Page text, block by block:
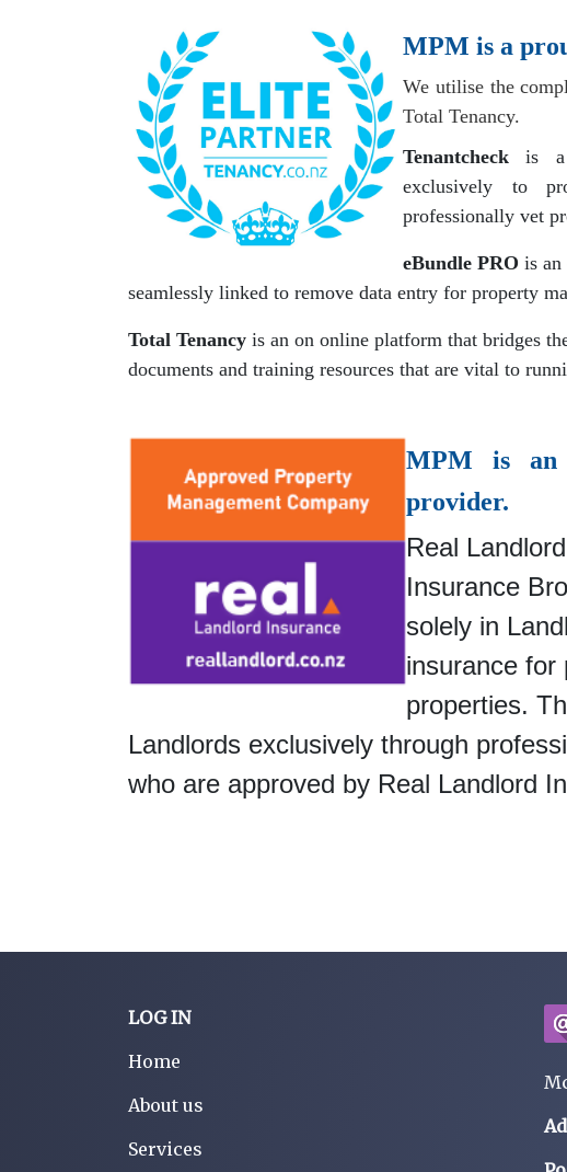
MPM is a
We utilise the
Total Tenancy.
Tenantcheckis a
exclusively to
professionally vet
eBundle PRO is an
seamlessly linked to remove data entry for property
Total Tenancy is an on online platform that bridges
documents and training resources that are vital to
MPM is an
provider.
Real
Insurance
solely in
insurance for
properties.
Landlords exclusively through
who are approved by Real Landlord
LOG IN
Home
About us
Services